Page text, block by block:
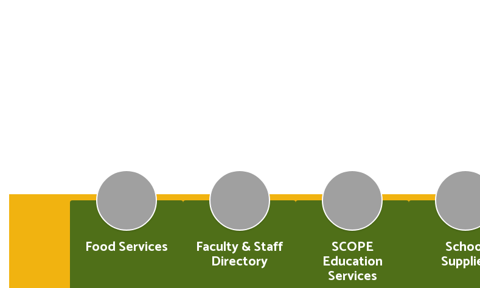
Food Services Faculty & Staff
Directory
SCOPE
Education
Services